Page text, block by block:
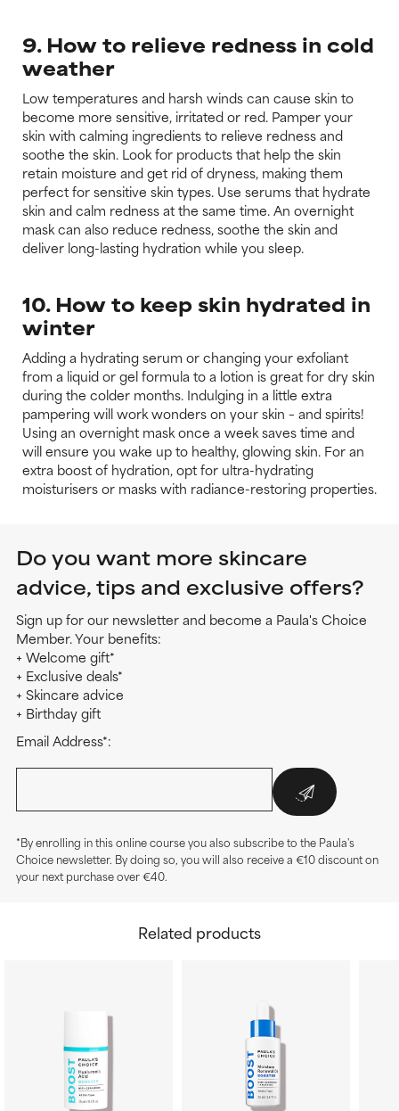
9. How to relieve redness in cold
weather
Low temperatures and harsh winds can cause skin to
become more sensitive, irritated or red. Pamper your
skin with calming ingredients to relieve redness and
soothe the skin. Look for products that help the skin
retain moisture and get rid of dryness, making them
perfect for sensitive skin types. Use serums that hydrate
skin and calm redness at the same time. An overnight
mask can also reduce redness, soothe the skin and
deliver long-lasting hydration while you sleep.
10. How to keep skin hydrated in
winter
Adding a hydrating serum or changing your exfoliant
from a liquid or gel formula to a lotion is great for dry skin
during the colder months. Indulging in a little extra
pampering will work wonders on your skin – and spirits!
Using an overnight mask once a week saves time and
will ensure you wake up to healthy, glowing skin. For an
extra boost of hydration, opt for ultra-hydrating
moisturisers or masks with radiance-restoring properties.
Do you want more skincare
advice, tips and exclusive offers?
Sign up for our newsletter and become a Paula's Choice
Member. Your benefits:
+ Welcome gift*
+ Exclusive deals*
+ Skincare advice
+ Birthday gift
Email Address*:
*By enrolling in this online course you also subscribe to the Paula's
Choice newsletter. By doing so, you will also receive a €10 discount on
your next purchase over €40.
Related products